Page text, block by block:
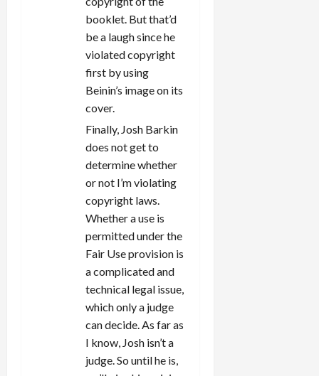
booklet. But that’d
be a laugh since he
violated copyright
first by using
Beinin’s image on its
cover.
Finally, Josh Barkin
does not get to
determine whether
or not I’m violating
copyright laws.
Whether a use is
permitted under the
Fair Use provision is
a complicated and
technical legal issue,
which only a judge
can decide. As far as
I know, Josh isn’t a
judge. So until he is,